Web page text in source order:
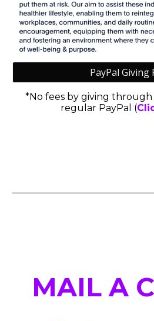
PayPal Giving
*No fees by giving
regular PayPal (
MAIL A